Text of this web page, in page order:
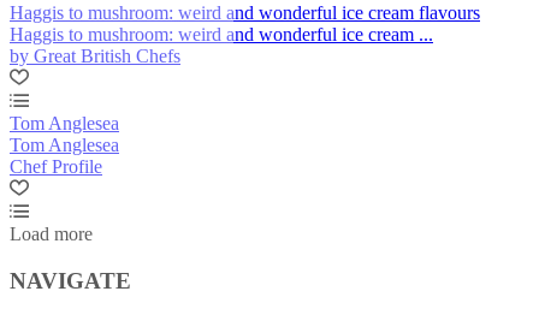
Haggis to mushroom: weird and wonderful ice cream flavours
Haggis to mushroom: weird and wonderful ice cream ...
by Great British Chefs
Tom Anglesea
Tom Anglesea
Chef Profile
Load more
NAVIGATE